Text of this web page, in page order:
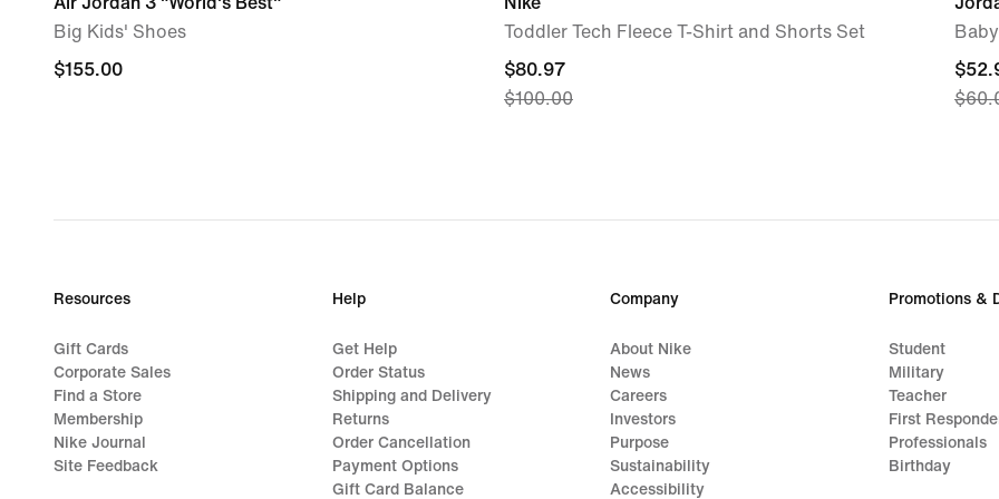
Big Kids' Shoes
$155.00
$155.00
Toddler Tech Fleece T-Shirt and Shorts Set
current
price
$100.00
$80.97
$100.00
price
Resources
Gift Cards
Corporate Sales
Find a Store
Membership
Nike Journal
Site Feedback
Help
Get Help
Order Status
Shipping and Delivery
Returns
Order Cancellation
Payment Options
Gift Card Balance
Company
About Nike
News
Careers
Investors
Purpose
Sustainability
Accessibility
Promotions &
Student
Military
Teacher
First
Professionals
Birthday